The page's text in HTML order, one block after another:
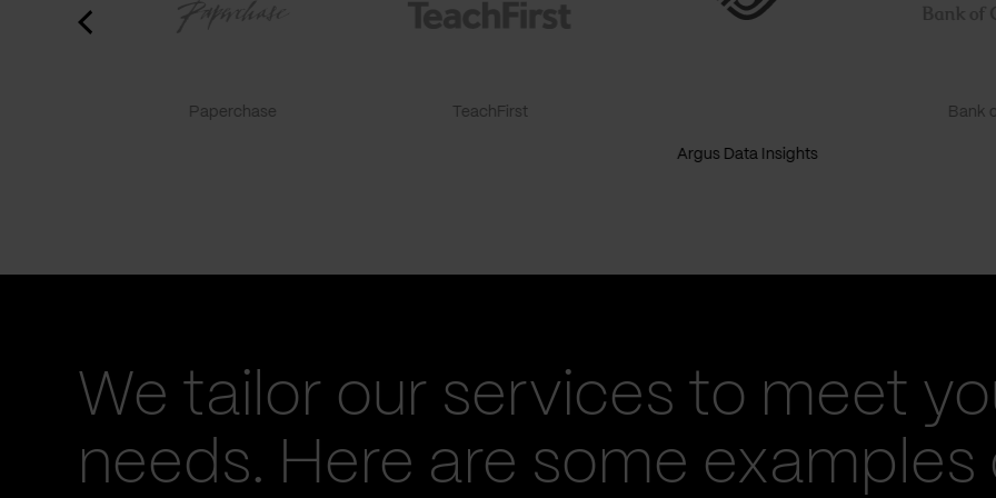
Paperchase TeachFirst
Argus Data Insights
Bank
We tailor our services to meet
needs. Here are some examples